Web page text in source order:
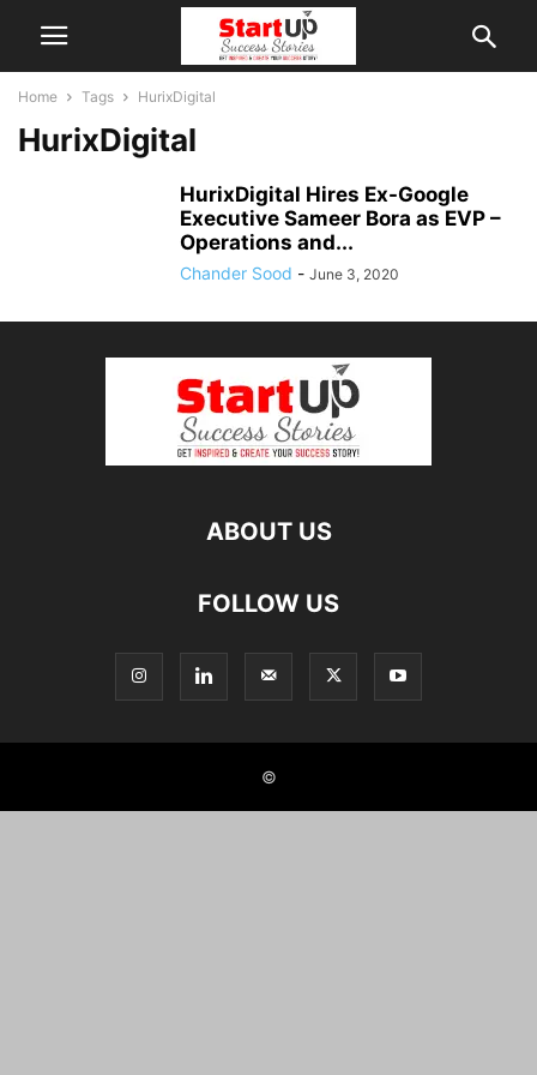
Home Tags HurixDigital
HurixDigital
HurixDigital Hires Ex-Google
Executive Sameer Bora as EVP –
Operations and...
Chander Sood - June 3, 2020
ABOUT US
FOLLOW US
©